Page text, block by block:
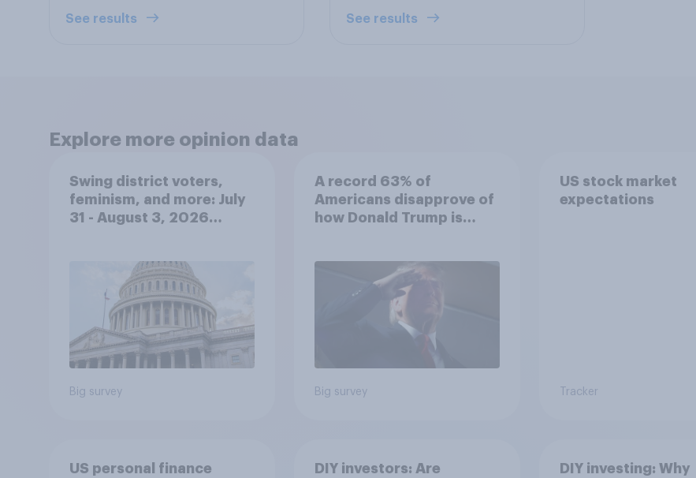
See results See results
Explore more opinion data
Swing district voters,
feminism, and more: July
31 - August 3, 2026
Big survey
A record 63% of
Americans disapprove of
how Donald Trump is
Big survey
US stock market
expectations
Tracker
US personal finance
DIY investors: Are
DIY investing: Why